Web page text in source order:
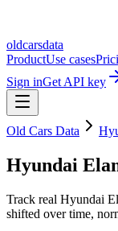
oldcarsdata
ProductUse cases
Sign inGet API key
Old Cars Data
Hyundai
Track real Hyundai
shifted over time,